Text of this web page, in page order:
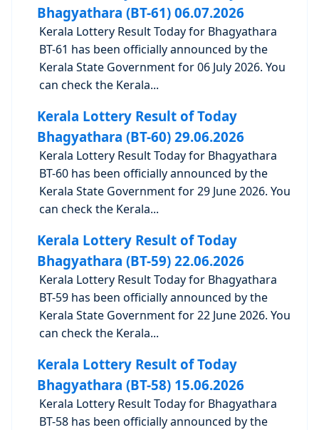
Bhagyathara (BT-61) 06.07.2026
Kerala Lottery Result Today for Bhagyathara
BT-61 has been officially announced by the
Kerala State Government for 06 July 2026. You
can check the Kerala...
Kerala Lottery Result of Today
Bhagyathara (BT-60) 29.06.2026
Kerala Lottery Result Today for Bhagyathara
BT-60 has been officially announced by the
Kerala State Government for 29 June 2026. You
can check the Kerala...
Kerala Lottery Result of Today
Bhagyathara (BT-59) 22.06.2026
Kerala Lottery Result Today for Bhagyathara
BT-59 has been officially announced by the
Kerala State Government for 22 June 2026. You
can check the Kerala...
Kerala Lottery Result of Today
Bhagyathara (BT-58) 15.06.2026
Kerala Lottery Result Today for Bhagyathara
BT-58 has been officially announced by the